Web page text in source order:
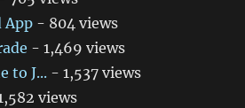
App - 804 views
- 1,469 views
to J... - 1,537 views
views